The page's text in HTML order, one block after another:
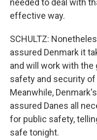
needed to deal with
effective way.
SCHULTZ:
assured Denmark it
and will work with
safety and security
Meanwhile,
assured Danes all
for public safety,
safe tonight.